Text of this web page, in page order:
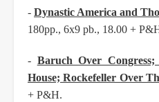
- Dynastic America and
180pp., 6x9 pb., 18.00 +
- Baruch Over
House; Rockefeller Over
+ P&H.